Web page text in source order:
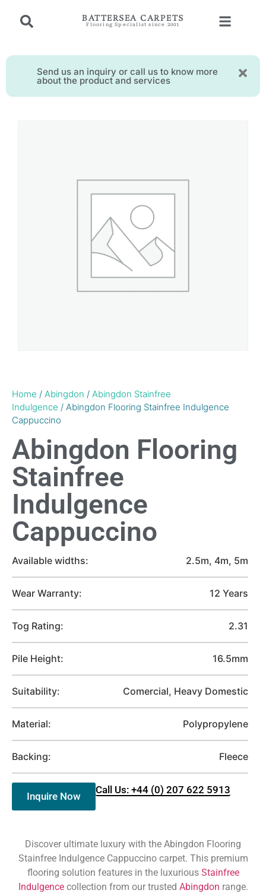
BATTERSEA CARPETS
Flooring Specialist since 2001
Send us an inquiry or call us to know more
about the product and services
Home / Abingdon / Abingdon Stainfree
Indulgence / Abingdon Flooring Stainfree Indulgence
Cappuccino
Abingdon Flooring
Stainfree
Indulgence
Cappuccino
Available widths: 2.5m, 4m, 5m
Wear Warranty: 12 Years
Tog Rating: 2.31
Pile Height: 16.5mm
Suitability: Comercial, Heavy Domestic
Material: Polypropylene
Backing: Fleece
Inquire Now
Call Us: +44 (0) 207 622 5913
Discover ultimate luxury with the Abingdon Flooring
Stainfree Indulgence Cappuccino carpet. This premium
flooring solution features in the luxurious Stainfree
Indulgencecollection from our trusted Abingdon range.